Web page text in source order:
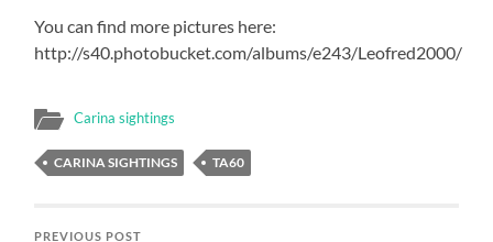
You can find more pictures here:
http://s40.photobucket.com/albums/e243/Leofred2000/
Carina sightings
CARINA SIGHTINGS TA60
PREVIOUS POST